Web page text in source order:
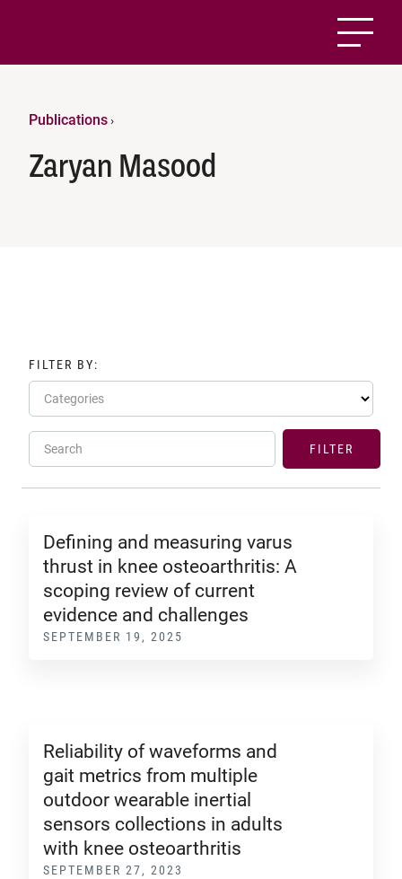
Publications›
Zaryan Masood
FILTER BY:
Categories
Search FILTER
Defining and measuring varus
thrust in knee osteoarthritis: A
scoping review of current
evidence and challenges
SEPTEMBER 19, 2025
Reliability of waveforms and
gait metrics from multiple
outdoor wearable inertial
sensors collections in adults
with knee osteoarthritis
SEPTEMBER 27, 2023